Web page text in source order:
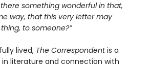
something wonderful in that,
way, that this very letter may
to someone?”
lived, The Correspondentis a
literature and connection with